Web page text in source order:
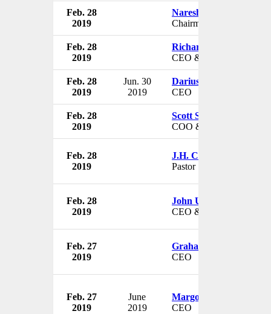
Feb. 28
2019
Naresh Goyal
Chairman
Feb. 28
2019
Richard Plepler
CEO & Chairman
Feb. 28
2019
Jun. 30
2019
Dariusz Milek
CEO
Feb. 28
2019
Scott Sibella
COO & President
Feb. 28
2019
J.H. Childs
Pastor
Feb. 28
2019
John Urbanski
CEO & President
Feb. 27
2019
Graham Catt
CEO
Feb. 27
2019
June
2019
Margot Forster
CEO